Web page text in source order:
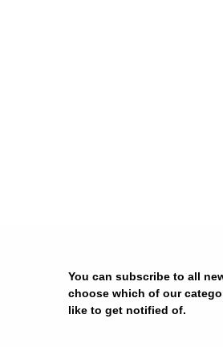
You can subscribe to all
choose which of our
like to get notified of.